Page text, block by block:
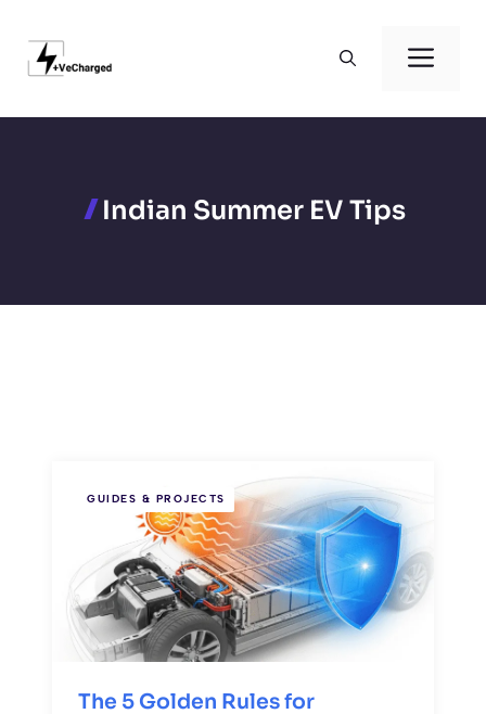
content
Indian Summer EV Tips
GUIDES & PROJECTS
The 5 Golden Rules for